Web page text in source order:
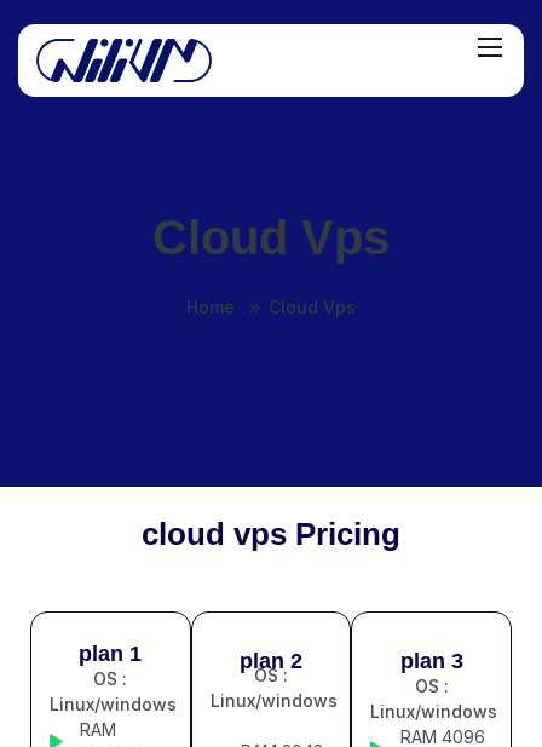
Cloud Vps
Home Cloud Vps
cloud vps Pricing
plan 1
OS :
Linux/windows
RAM
plan 2
OS :
Linux/windows
plan 3
OS :
Linux/windows
RAM 4096